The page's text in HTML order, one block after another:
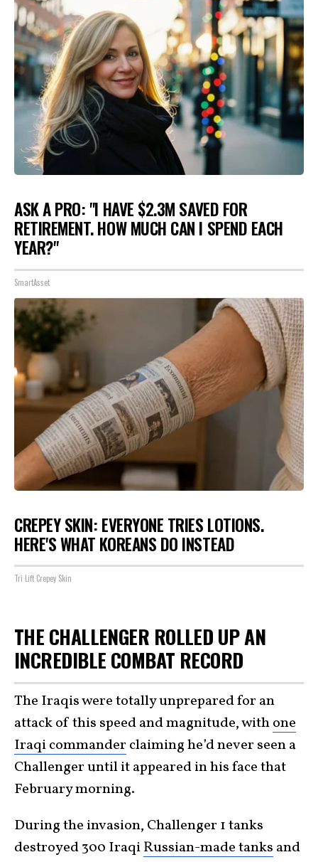
ASK A PRO: "I HAVE $2.3M SAVED FOR
RETIREMENT. HOW MUCH CAN I SPEND EACH
YEAR?"
SmartAsset
CREPEY SKIN: EVERYONE TRIES LOTIONS.
HERE'S WHAT KOREANS DO INSTEAD
Tri Lift Crepey Skin
THE CHALLENGER ROLLED UP AN
INCREDIBLE COMBAT RECORD
The Iraqis were totally unprepared for an
attack of this speed and magnitude, withone
Iraqi commander claiming he’d never seen a
Challenger until it appeared in his face that
February morning.
During the invasion, Challenger 1 tanks
destroyed 300 IraqiRussian-made tanks and